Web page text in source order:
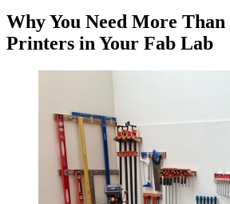
Why You Need More Than
Printers in Your Fab Lab